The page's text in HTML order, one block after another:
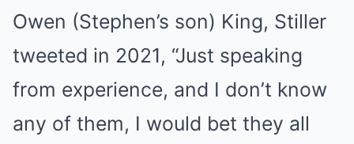
Owen (Stephen’s son) King, Stiller
tweeted in 2021, “Just speaking
from experience, and I don’t know
any of them, I would bet they all